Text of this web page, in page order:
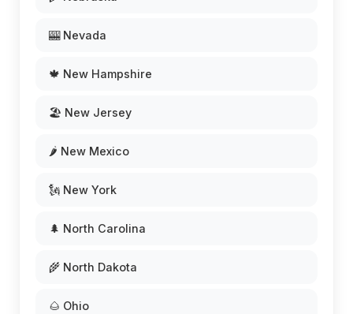
🎰 Nevada
🍁 New Hampshire
🏖️ New Jersey
🌶️ New Mexico
🗽 New York
🌲 North Carolina
🌾 North Dakota
🌰 Ohio